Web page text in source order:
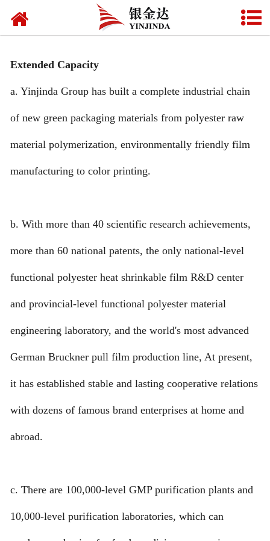
CONTA** US
VIDEO
Extended Capacity
a. Yinjinda Group has built a complete industrial chain
of new green packaging materials from polyester raw
material polymerization, environmentally friendly film
manufacturing to color printing.
b. With more than 40 scientific research achievements,
more than 60 national patents, the only national-level
functional polyester heat shrinkable film R&D center
and provincial-level functional polyester material
engineering laboratory, and the world's most advanced
German Bruckner pull film production line, At present,
it has established stable and lasting cooperative relations
with dozens of famous brand enterprises at home and
abroad.
c. There are 100,000-level GMP purification plants and
10,000-level purification laboratories, which can